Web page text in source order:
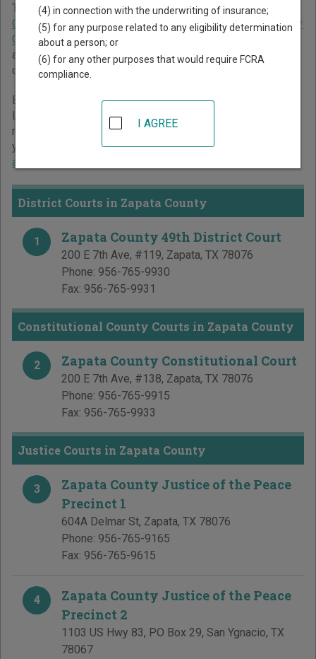
The Texas trial court system consists ofDistrict Courts
Criminal District Court, Constitutional County Courts,County
Courts at Law,Statutory Probate Courts
and
Municipal Courts. For more information on which types
of cases each court oversees,
Below is a directory of court locations in Zapata County.
Links for online court records and other free court
resources are provided for each court, where available. If
you’re not sure which court you’re looking for,
about the Texas court system
District Courts in Zapata County
1 Zapata County 49th District Court
200 E 7th Ave, #119, Zapata, TX 78076
Phone: 956-765-9930
Fax: 956-765-9931
Constitutional County Courts in Zapata County
2 Zapata County Constitutional Court
200 E 7th Ave, #138, Zapata, TX 78076
Phone: 956-765-9915
Fax: 956-765-9933
Justice Courts in Zapata County
3
Zapata County Justice of the Peace
Precinct 1
604A Delmar St, Zapata, TX 78076
Phone: 956-765-9165
Fax: 956-765-9615
4
Zapata County Justice of the Peace
Precinct 2
1103 US Hwy 83, PO Box 29, San Ygnacio, TX
78067
(4) in connection with the underwriting of insurance;
(5) for any purpose related to any eligibility determination
about a person; or
(6) for any other purposes that would require FCRA
compliance.
I AGREE